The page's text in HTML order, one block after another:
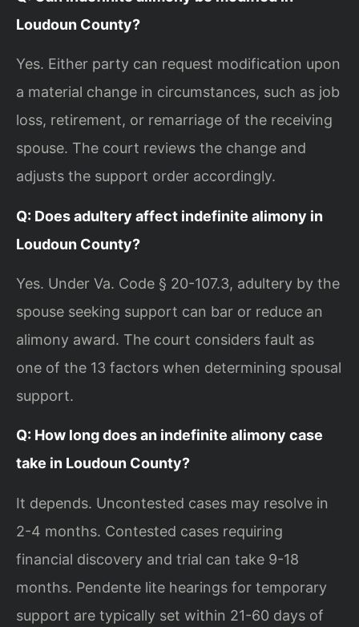
Loudoun County?
Yes. Either party can request modification upon
a material change in circumstances, such as job
loss, retirement, or remarriage of the receiving
spouse. The court reviews the change and
adjusts the support order accordingly.
Q: Does adultery affect indefinite alimony in
Loudoun County?
Yes. Under Va. Code § 20-107.3, adultery by the
spouse seeking support can bar or reduce an
alimony award. The court considers fault as
one of the 13 factors when determining spousal
support.
Q: How long does an indefinite alimony case
take in Loudoun County?
It depends. Uncontested cases may resolve in
2-4 months. Contested cases requiring
financial discovery and trial can take 9-18
months. Pendente lite hearings for temporary
support are typically set within 21-60 days of